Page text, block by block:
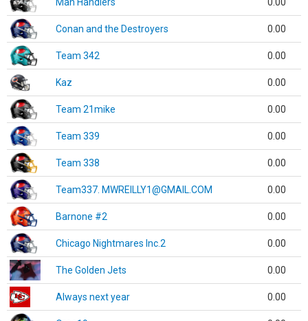
Conan and the Destroyers 0.00
Team 342 0.00
Kaz 0.00
Team 21mike 0.00
Team 339 0.00
Team 338 0.00
Team337. MWREILLY1@GMAIL.COM 0.00
Barnone #2 0.00
Chicago Nightmares Inc.2 0.00
The Golden Jets 0.00
Always next year 0.00